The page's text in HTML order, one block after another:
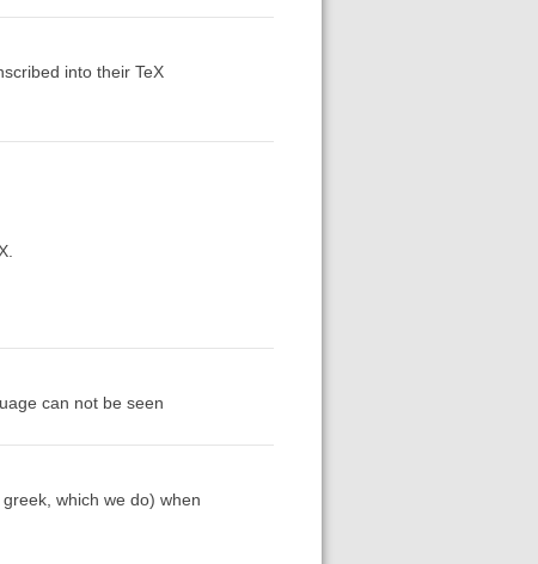
into their TeX
can not be seen
which we do) when